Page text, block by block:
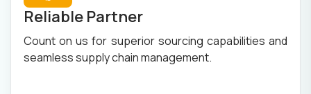
Reliable Partner
Count on us for superior sourcing capabilities and
seamless supply chain management.